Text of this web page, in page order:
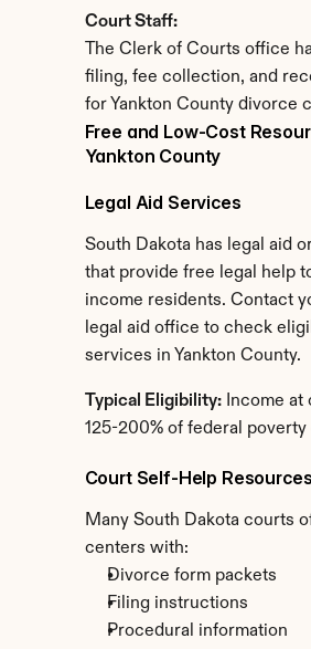
Court Staff:
The Clerk of Courts office
filing, fee collection, and
for Yankton County divorce
Free and Low-Cost
Yankton County
Legal Aid Services
South Dakota has legal aid
that provide free legal help
income residents. Contact
legal aid office to check
services in Yankton County.
Typical Eligibility: Income at
125-200% of federal
Court Self-Help Resources
Many South Dakota courts
centers with:
Divorce form packets
Filing instructions
Procedural information